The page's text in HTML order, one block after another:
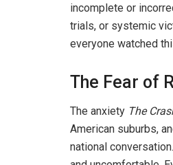
incomplete or
trials, or systemic
everyone watched
The Fear of
The anxiety The
American suburbs,
national